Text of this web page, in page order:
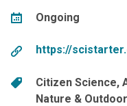
Ongoing
https://
Citizen Science
Nature &